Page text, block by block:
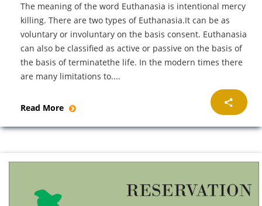
The meaning of the word Euthanasia is intentional mercy
killing. There are two types of Euthanasia.It can be as
voluntary or involuntary on the basis consent. Euthanasia
can also be classified as active or passive on the basis of
the basis of terminatethe life. In the modern times there
are many limitations to....
Read More